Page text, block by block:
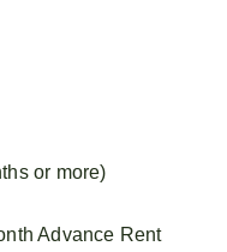
or more)
Advance Rent